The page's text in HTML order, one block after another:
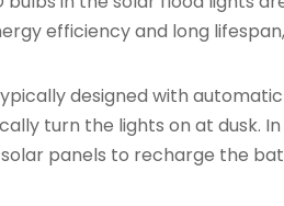
efficiency and long
designed with
turn the lights on at dusk.
panels to recharge the